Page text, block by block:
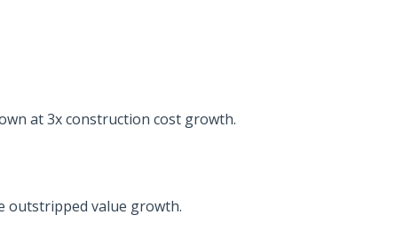
at 3x construction cost growth.
outstripped value growth.